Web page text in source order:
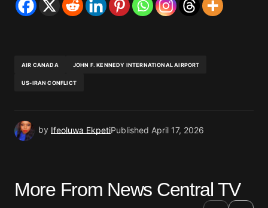
AIR CANADA JOHN F. KENNEDY INTERNATIONAL AIRPORT
US-IRAN CONFLICT
by Ifeoluwa EkpetiPublished April 17, 2026
More From News Central TV